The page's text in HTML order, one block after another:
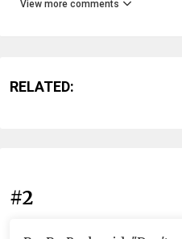
View more comments
RELATED:
#2